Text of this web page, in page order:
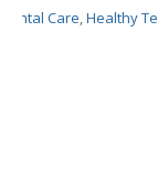
Dental Care,Healthy